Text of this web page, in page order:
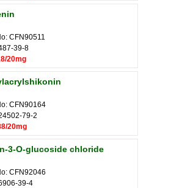
CFN90511
39-8
20mg
CFN90164
79-2
20mg
3-O-glucoside chloride
CFN92046
39-4